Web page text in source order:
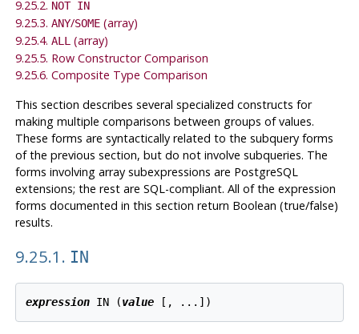
9.25.2. NOT IN
9.25.3. ANY/SOME(array)
9.25.4. ALL (array)
9.25.5. Row Constructor Comparison
9.25.6. Composite Type Comparison
This section describes several specialized constructs for
making multiple comparisons between groups of values.
These forms are syntactically related to the subquery forms
of the previous section, but do not involve subqueries. The
forms involving array subexpressions are PostgreSQL
extensions; the rest are SQL-compliant. All of the expression
forms documented in this section return Boolean (true/false)
results.
9.25.1. IN
expression IN (value [ , ...